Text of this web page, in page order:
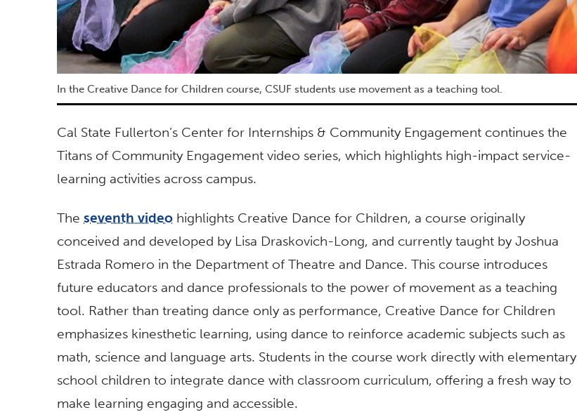
In the Creative Dance for Children course, CSUF students use movement as a teaching tool.
Cal State Fullerton’s Center for Internships & Community Engagement continues the
Titans of Community Engagement video series, which highlights high-impact service-
learning activities across campus.
The seventh video highlights Creative Dance for Children, a course originally
conceived and developed by Lisa Draskovich-Long, and currently taught by Joshua
Estrada Romero in the Department of Theatre and Dance. This course introduces
future educators and dance professionals to the power of movement as a teaching
tool. Rather than treating dance only as performance, Creative Dance for Children
emphasizes kinesthetic learning, using dance to reinforce academic subjects such as
math, science and language arts. Students in the course work directly with elementary
school children to integrate dance with classroom curriculum, offering a fresh way to
make learning engaging and accessible.